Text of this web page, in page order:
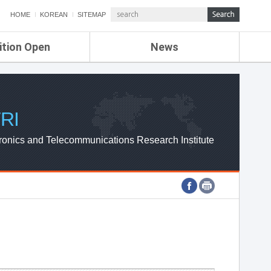
HOME KOREAN SITEMAP
Open News
ETRI NEWS
ETRI WEBZINE
and Telecommunications Research Institute